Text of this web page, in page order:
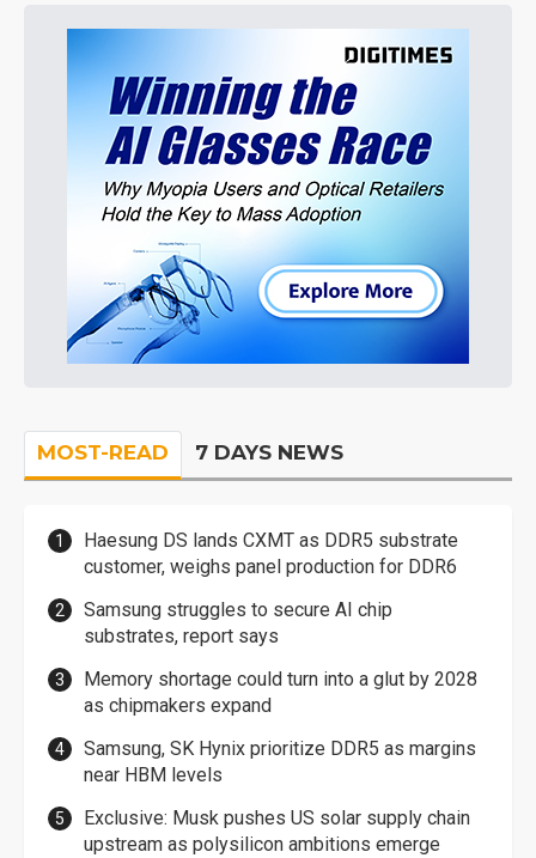
MOST-READ 7 DAYS NEWS
Haesung DS lands CXMT as DDR5 substrate
customer, weighs panel production for DDR6
Samsung struggles to secure AI chip
substrates, report says
Memory shortage could turn into a glut by 2028
as chipmakers expand
Samsung, SK Hynix prioritize DDR5 as margins
near HBM levels
Exclusive: Musk pushes US solar supply chain
upstream as polysilicon ambitions emerge